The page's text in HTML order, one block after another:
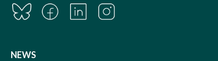
NEWS